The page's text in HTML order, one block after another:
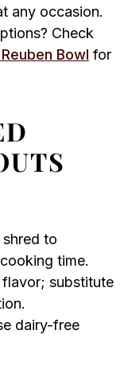
any occasion.
Check
Bowl for
to
time.
substitute
dairy-free